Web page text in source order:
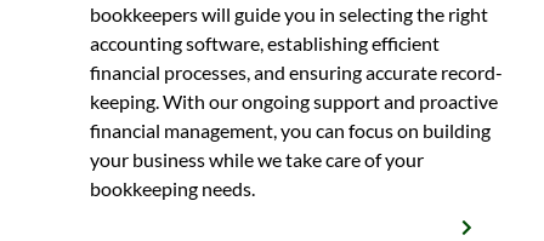
bookkeepers will guide you in selecting the right
accounting software, establishing efficient
financial processes, and ensuring accurate record-
keeping. With our ongoing support and proactive
financial management, you can focus on building
your business while we take care of your
bookkeeping needs.